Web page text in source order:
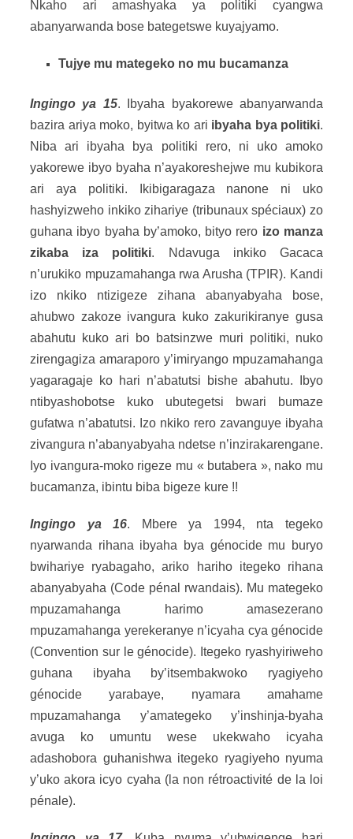
Nkaho ari amashyaka ya politiki cyangwa
abanyarwanda bose bategetswe kuyajyamo.
Tujye mu mategeko no mu bucamanza
Ingingo ya 15. Ibyaha byakorewe abanyarwanda
bazira ariya moko, byitwa ko ari ibyaha bya politiki.
Niba ari ibyaha bya politiki rero, ni uko amoko
yakorewe ibyo byaha n’ayakoreshejwe mu kubikora
ari aya politiki. Ikibigaragaza nanone ni uko
hashyizweho inkiko zihariye (tribunaux spéciaux) zo
guhana ibyo byaha by’amoko, bityo rero izo manza
zikaba iza politiki. Ndavuga inkiko Gacaca
n’urukiko mpuzamahanga rwa Arusha (TPIR). Kandi
izo nkiko ntizigeze zihana abanyabyaha bose,
ahubwo zakoze ivangura kuko zakurikiranye gusa
abahutu kuko ari bo batsinzwe muri politiki, nuko
zirengagiza amaraporo y’imiryango mpuzamahanga
yagaragaje ko hari n’abatutsi bishe abahutu. Ibyo
ntibyashobotse kuko ubutegetsi bwari bumaze
gufatwa n’abatutsi. Izo nkiko rero zavanguye ibyaha
zivangura n’abanyabyaha ndetse n’inzirakarengane.
Iyo ivangura-moko rigeze mu « butabera », nako mu
bucamanza, ibintu biba bigeze kure !!
Ingingo ya 16. Mbere ya 1994, nta tegeko
nyarwanda rihana ibyaha bya génocide mu buryo
bwihariye ryabagaho, ariko hariho itegeko rihana
abanyabyaha (Code pénal rwandais). Mu mategeko
mpuzamahanga harimo amasezerano
mpuzamahanga yerekeranye n’icyaha cya génocide
(Convention sur le génocide). Itegeko ryashyiriweho
guhana ibyaha by’itsembakwoko ryagiyeho
génocide yarabaye, nyamara amahame
mpuzamahanga y’amategeko y’inshinja-byaha
avuga ko umuntu wese ukekwaho icyaha
adashobora guhanishwa itegeko ryagiyeho nyuma
y’uko akora icyo cyaha (la non rétroactivité de la loi
pénale).